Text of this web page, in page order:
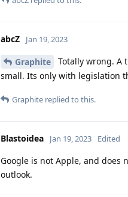
abcZ Jan 19, 2023
Graphite
Totally wrong. A
small. Its only with legislation
Graphite replied to this.
Blastoidea Jan 19, 2023 Edited
Google is not Apple, and does
outlook.